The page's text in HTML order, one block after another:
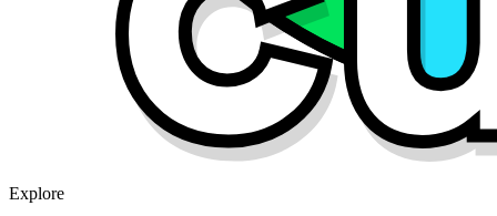
Explore